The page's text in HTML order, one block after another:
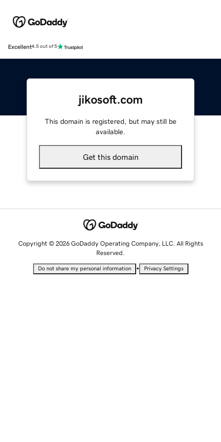
Excellent4.5 out of 5
jikosoft.com
This domain is registered, but may still be
available.
Get this domain
Copyright © 2026 GoDaddy Operating Company, LLC. All Rights
Reserved.
Do not share my personal information • Privacy Settings